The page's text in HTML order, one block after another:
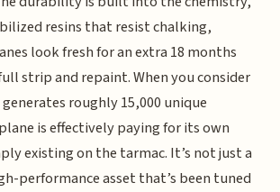
resins that resist chalking,
look fresh for an extra 18 months
strip and repaint. When you consider
roughly 15,000 unique
is effectively paying for its own
existing on the tarmac. It’s not just a
performance asset that’s been tuned